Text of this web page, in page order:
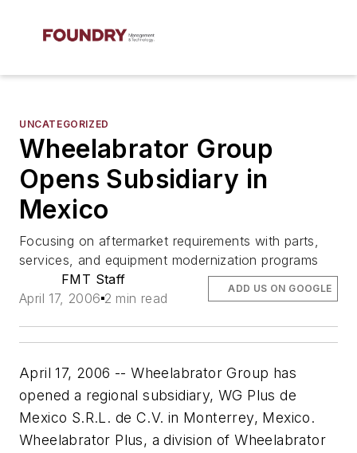
UNCATEGORIZED
Wheelabrator Group
Opens Subsidiary in
Mexico
Focusing on aftermarket requirements with parts,
services, and equipment modernization programs
FMT Staff
April 17, 2006 2 min read
ADD US ON GOOGLE
April 17, 2006 -- Wheelabrator Group has
opened a regional subsidiary, WG Plus de
Mexico S.R.L. de C.V. in Monterrey, Mexico.
Wheelabrator Plus, a division of Wheelabrator